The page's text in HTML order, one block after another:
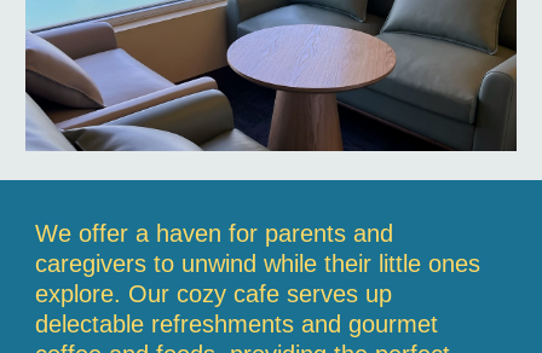
We offer a haven for parents and
caregivers to unwind while their little ones
explore. Our cozy cafe serves up
delectable refreshments and gourmet